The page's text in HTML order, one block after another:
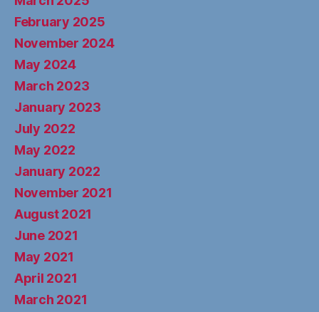
February 2025
November 2024
May 2024
March 2023
January 2023
July 2022
May 2022
January 2022
November 2021
August 2021
June 2021
May 2021
April 2021
March 2021